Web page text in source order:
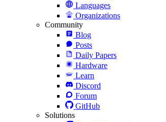
Languages
Organizations
Community
Blog
Posts
Daily Papers
Hardware
Learn
Discord
Forum
GitHub
Solutions